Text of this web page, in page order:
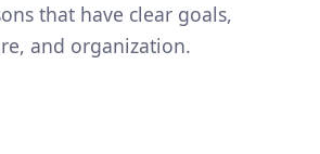
that have clear goals,
and organization.